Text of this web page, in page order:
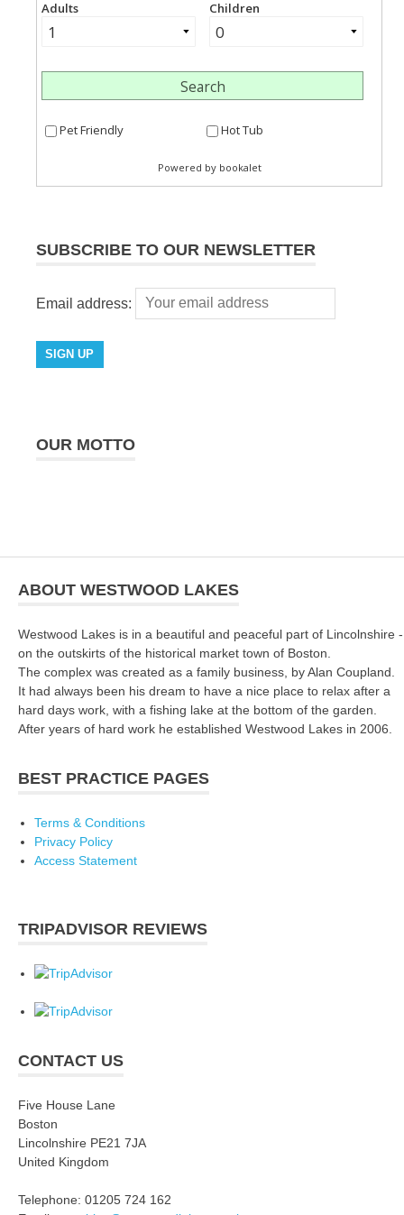
SUBSCRIBE TO OUR NEWSLETTER
Email address:
OUR MOTTO
ABOUT WESTWOOD LAKES
Westwood Lakes is in a beautiful and peaceful part of Lincolnshire -
on the outskirts of the historical market town of Boston.
The complex was created as a family business, by Alan Coupland.
It had always been his dream to have a nice place to relax after a
hard days work, with a fishing lake at the bottom of the garden.
After years of hard work he established Westwood Lakes in 2006.
BEST PRACTICE PAGES
Terms & Conditions
Privacy Policy
Access Statement
TRIPADVISOR REVIEWS
CONTACT US
Five House Lane
Boston
Lincolnshire PE21 7JA
United Kingdom
Telephone: 01205 724 162